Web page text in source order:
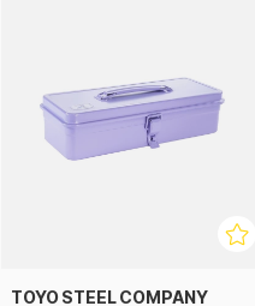
TOYO STEEL COMPANY